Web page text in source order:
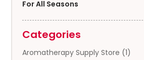
For All Seasons
Categories
Aromatherapy Supply Store (1)